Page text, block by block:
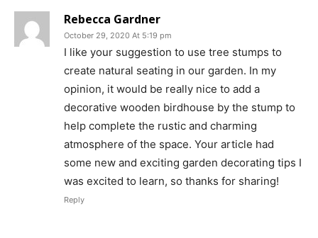
Rebecca Gardner
October 29, 2020 At 5:19 pm
I like your suggestion to use tree stumps to
create natural seating in our garden. In my
opinion, it would be really nice to add a
decorative wooden birdhouse by the stump to
help complete the rustic and charming
atmosphere of the space. Your article had
some new and exciting garden decorating tips I
was excited to learn, so thanks for sharing!
Reply